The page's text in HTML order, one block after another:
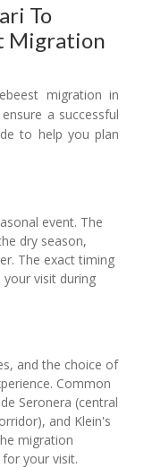
To
Migration
migration in
a successful
to help you plan
event. The
dry season,
The exact timing
visit during
and the choice of
Common
Seronera (central
and Klein's
migration
your visit.